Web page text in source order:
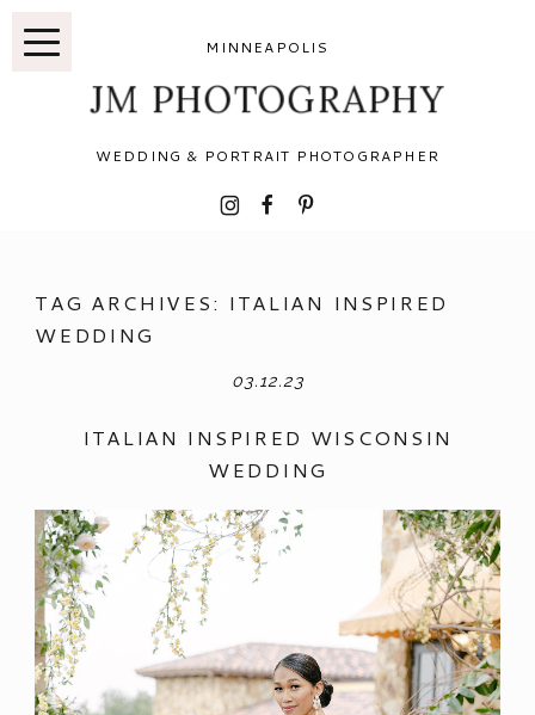
WEDDING & PORTRAIT PHOTOGRAPHER
JM PHOTOGRAPHY
MINNEAPOLIS
I F P
TAG ARCHIVES: ITALIAN INSPIRED
WEDDING
03.12.23
ITALIAN INSPIRED WISCONSIN
WEDDING